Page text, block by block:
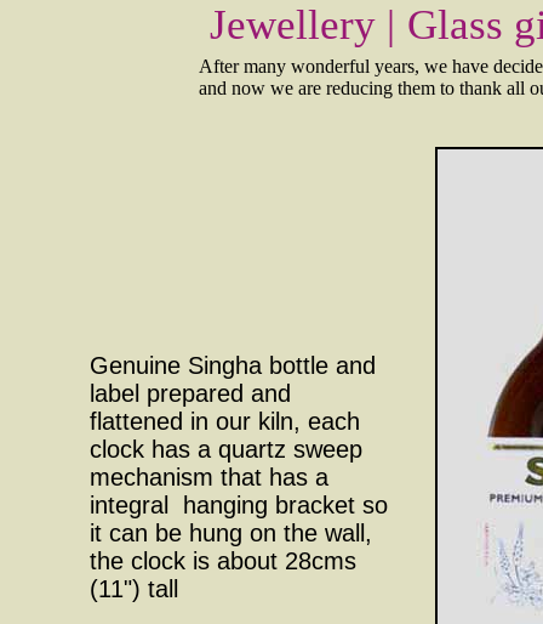
Jewellery | Glass
Genuine Singha bottle and
label prepared and
flattened in our kiln, each
clock has a quartz sweep
mechanism that has a
integral hanging bracket so
it can be hung on the wall,
the clock is about 28cms
(11") tall
After many wonderful years, we have
and now we are reducing them to thank all